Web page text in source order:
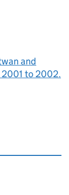
and
to 2002.